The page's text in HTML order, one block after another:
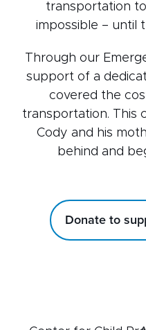
transportation
impossible – until
Through our
support of a
covered the
transportation. This
Cody and his
behind and
Donate to